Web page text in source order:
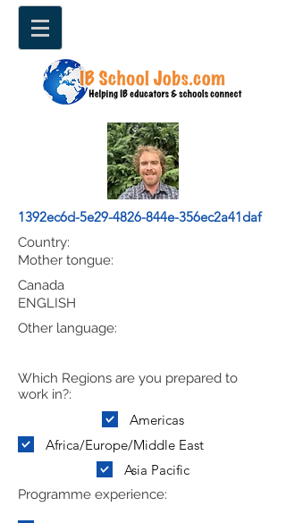
1392ec6d-5e29-4826-844e-356ec2a41daf
Mother tongue:
ENGLISH
Country:
Canada
Other language:
Which Regions are you prepared to
work in?:
Americas
Africa/Europe/Middle East
Asia Pacific
Programme experience: